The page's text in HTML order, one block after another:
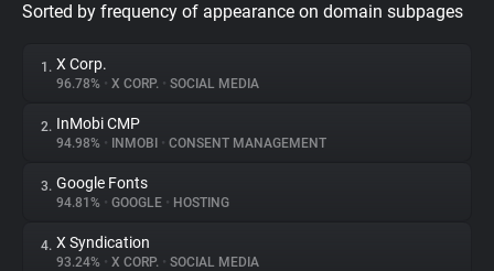
Privacy Digest
About
Trackers
Sorted by frequency of appearance on domain subpages
1. X Corp.
96.78% • X CORP. • SOCIAL MEDIA
2. InMobi CMP
94.98% • INMOBI • CONSENT MANAGEMENT
3. Google Fonts
94.81% • GOOGLE • HOSTING
4. X Syndication
93.24% • X CORP. • SOCIAL MEDIA